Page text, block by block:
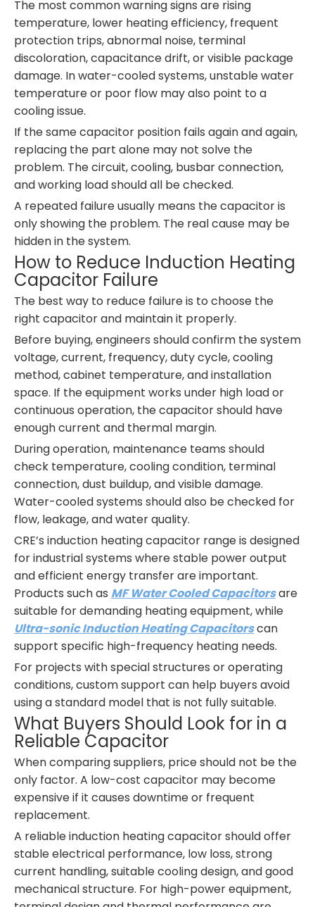
The most common warning signs are rising
temperature, lower heating efficiency, frequent
protection trips, abnormal noise, terminal
discoloration, capacitance drift, or visible package
damage. In water-cooled systems, unstable water
temperature or poor flow may also point to a
cooling issue.
If the same capacitor position fails again and again,
replacing the part alone may not solve the
problem. The circuit, cooling, busbar connection,
and working load should all be checked.
A repeated failure usually means the capacitor is
only showing the problem. The real cause may be
hidden in the system.
How to Reduce Induction Heating
Capacitor Failure
The best way to reduce failure is to choose the
right capacitor and maintain it properly.
Before buying, engineers should confirm the system
voltage, current, frequency, duty cycle, cooling
method, cabinet temperature, and installation
space. If the equipment works under high load or
continuous operation, the capacitor should have
enough current and thermal margin.
During operation, maintenance teams should
check temperature, cooling condition, terminal
connection, dust buildup, and visible damage.
Water-cooled systems should also be checked for
flow, leakage, and water quality.
CRE’s induction heating capacitor range is designed
for industrial systems where stable power output
and efficient energy transfer are important.
Products such as MF Water Cooled Capacitorsare
suitable for demanding heating equipment, while
Ultra-sonic Induction Heating Capacitorscan
support specific high-frequency heating needs.
For projects with special structures or operating
conditions, custom support can help buyers avoid
using a standard model that is not fully suitable.
What Buyers Should Look for in a
Reliable Capacitor
When comparing suppliers, price should not be the
only factor. A low-cost capacitor may become
expensive if it causes downtime or frequent
replacement.
A reliable induction heating capacitor should offer
stable electrical performance, low loss, strong
current handling, suitable cooling design, and good
mechanical structure. For high-power equipment,